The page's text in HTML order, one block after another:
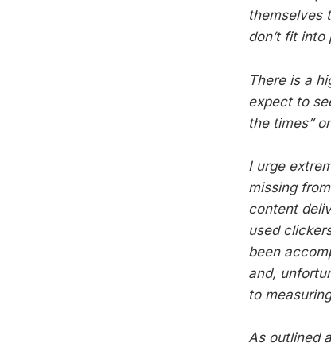
themselves
don’t fit
There is a
expect to
the times”
I urge
missing
content
used
been
and,
to
As outlined